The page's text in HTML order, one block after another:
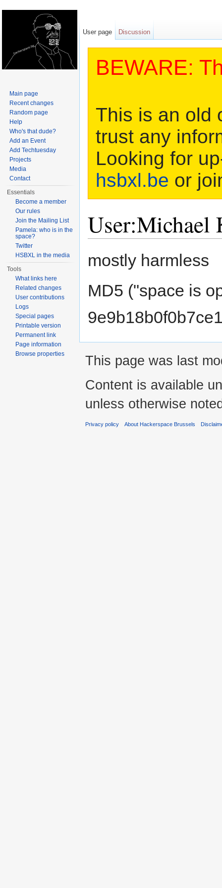
BEWARE:
This is an old
trust any
Looking for
hsbxl.be or
User:Michael
mostly harmless
MD5 ("space is
User page Discussion
Main page
Recent changes
Random page
Help
Who's that dude?
Add an Event
Add Techtuesday
Projects
Media
Contact
Essentials
Become a member
Our rules
Join the Mailing List
Pamela: who is in the
space?
Twitter
HSBXL in the media
Tools
What links here
Related changes
User contributions
Logs
Special pages
Printable version
Permanent link
Page information
Browse properties
This page was last
Content is available
unless otherwise
Privacy policy About Hackerspace Brussels